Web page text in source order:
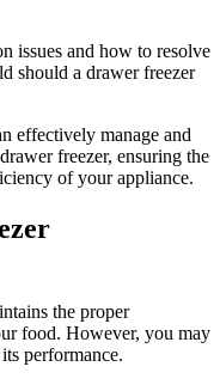
issues and how to resolve
should a drawer freezer
effectively manage and
freezer, ensuring the
of your appliance.
the proper
food. However, you may
performance.